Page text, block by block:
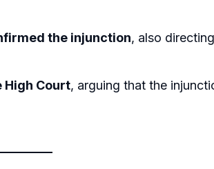
the injunction, also
High Court, arguing that the